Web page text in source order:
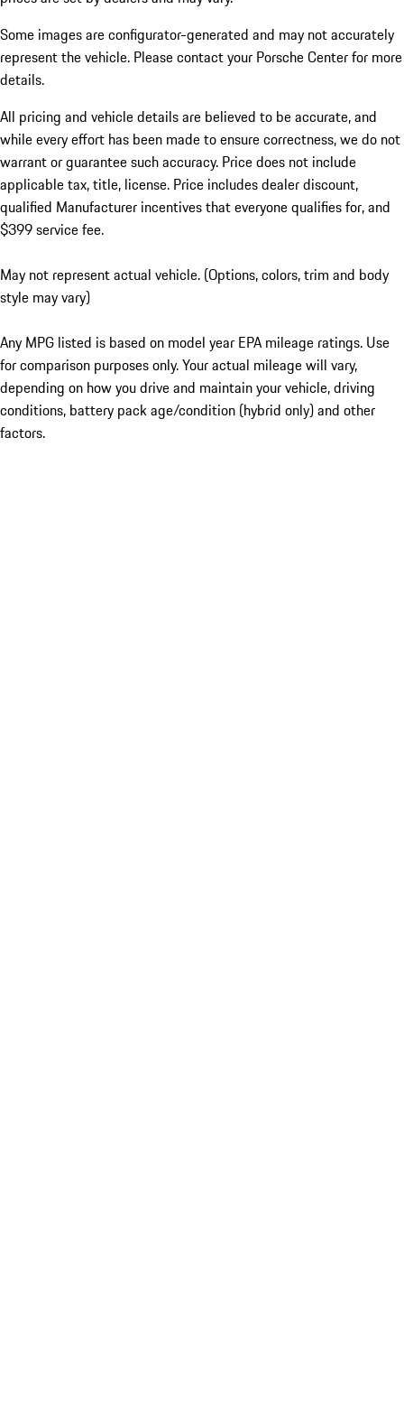
Some images are configurator-generated and may not accurately
represent the vehicle. Please contact your Porsche Center for more
details.
All pricing and vehicle details are believed to be accurate, and
while every effort has been made to ensure correctness, we do not
warrant or guarantee such accuracy. Price does not include
applicable tax, title, license. Price includes dealer discount,
qualified Manufacturer incentives that everyone qualifies for, and
$399 service fee.
May not represent actual vehicle. (Options, colors, trim and body
style may vary)
Any MPG listed is based on model year EPA mileage ratings. Use
for comparison purposes only. Your actual mileage will vary,
depending on how you drive and maintain your vehicle, driving
conditions, battery pack age/condition (hybrid only) and other
factors.